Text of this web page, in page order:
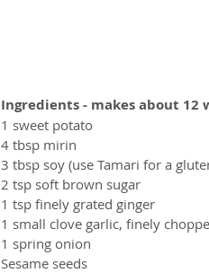
Ingredients - makes about
1 sweet potato
4 tbsp mirin
3 tbsp soy (use Tamari for a
2 tsp soft brown sugar
1 tsp finely grated ginger
1 small clove garlic, finely
1 spring onion
Sesame seeds